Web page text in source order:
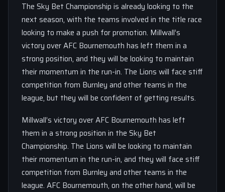
The Sky Bet Championship is already looking to the
next season, with the teams involved in the title race
looking to make a push for promotion. Millwall’s
victory over AFC Bournemouth has left them in a
strong position, and they will be looking to maintain
their momentum in the run-in. The Lions will face stiff
competition from Burnley and other teams in the
league, but they will be confident of getting results.
Millwall’s victory over AFC Bournemouth has left
them in a strong position in the Sky Bet
Championship. The Lions will be looking to maintain
their momentum in the run-in, and they will face stiff
competition from Burnley and other teams in the
league. AFC Bournemouth, on the other hand, will be